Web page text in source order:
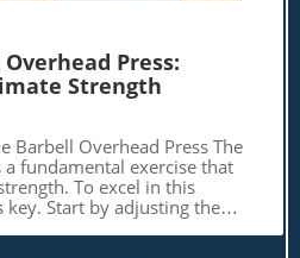
Press:
Strength
Barbell Overhead Press The
fundamental exercise that
To excel in this
Start by adjusting the
the bar just below your